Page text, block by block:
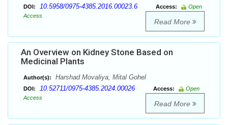
DOI: 10.5958/0975-4385.2016.00023.6 Access:
Open
Access
Read More
An Overview on Kidney Stone Based on
Medicinal Plants
Author(s): Harshad Movaliya, Mital Gohel
DOI: 10.52711/0975-4385.2024.00026 Access:
Open
Access
Read More